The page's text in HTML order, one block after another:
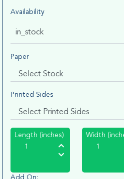
Availability
in_stock
Paper
Printed Sides
Length (inches) Width
Add On: